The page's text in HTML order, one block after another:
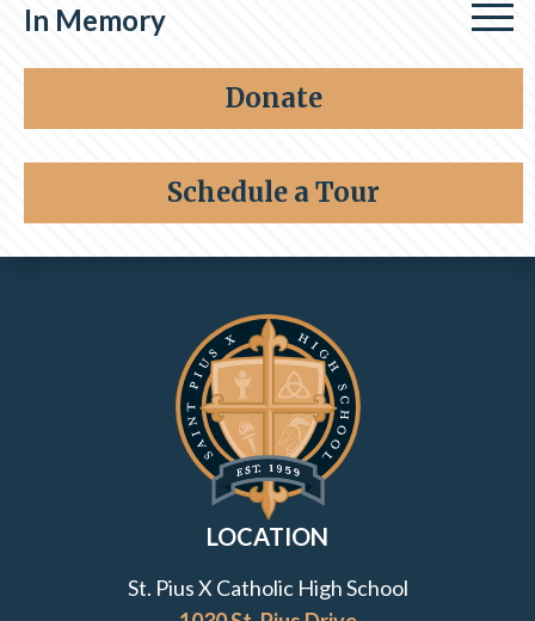
Alumni
In Memory
Share a memory
Donate
Schedule a Tour
Contact Information and Quick Links
LOCATION
St. Pius X Catholic High School